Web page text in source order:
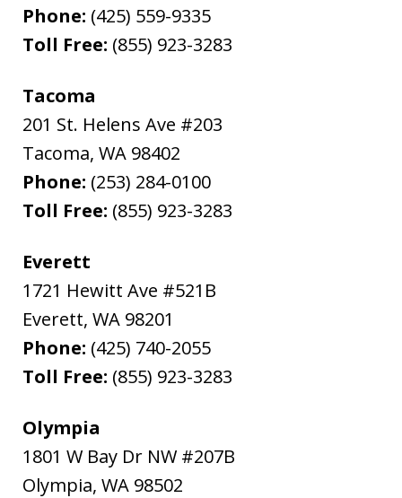
Phone: (425) 559-9335
Toll Free: (855) 923-3283
Tacoma
201 St. Helens Ave #203
Tacoma, WA 98402
Phone: (253) 284-0100
Toll Free: (855) 923-3283
Everett
1721 Hewitt Ave #521B
Everett, WA 98201
Phone: (425) 740-2055
Toll Free: (855) 923-3283
Olympia
1801 W Bay Dr NW #207B
Olympia, WA 98502